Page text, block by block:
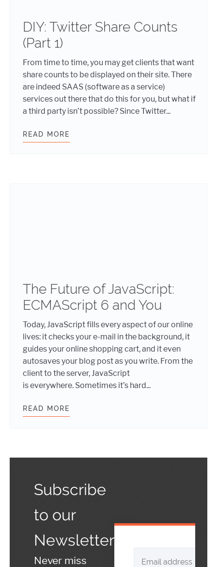
DIY: Twitter Share Counts
(Part 1)
From time to time, you may get clients that want
share counts to be displayed on their site. There
are indeed SAAS (software as a service)
services out there that do this for you, but what if
a third party isn’t possible? Since Twitter...
READ MORE
The Future of JavaScript:
ECMAScript 6 and You
Today, JavaScript fills every aspect of our online
lives: it checks your e-mail in the background, it
guides your online shopping cart, and it even
autosaves your blog post as you write. From the
client to the server, JavaScript
is everywhere. Sometimes it’s hard...
READ MORE
Subscribe
to our
Newsletter
Never miss